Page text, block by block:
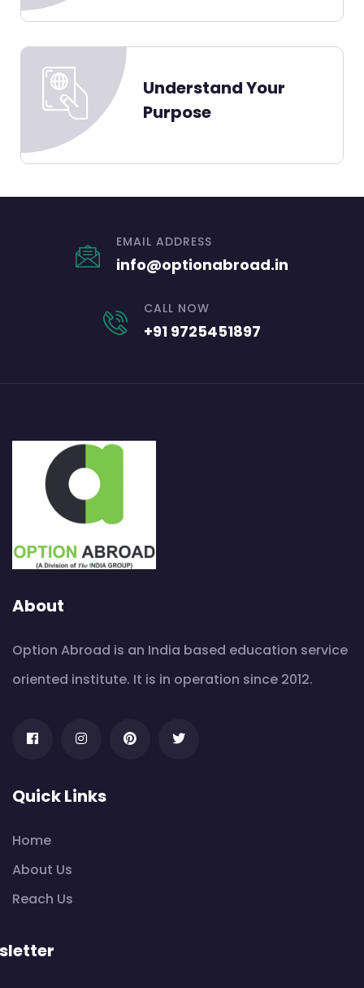
Understand Your
Purpose
EMAIL ADDRESS
info@optionabroad.in
CALL NOW
+91 9725451897
About
Option Abroad is an India based education service
oriented institute. It is in operation since 2012.
Quick Links
Home
About Us
Reach Us